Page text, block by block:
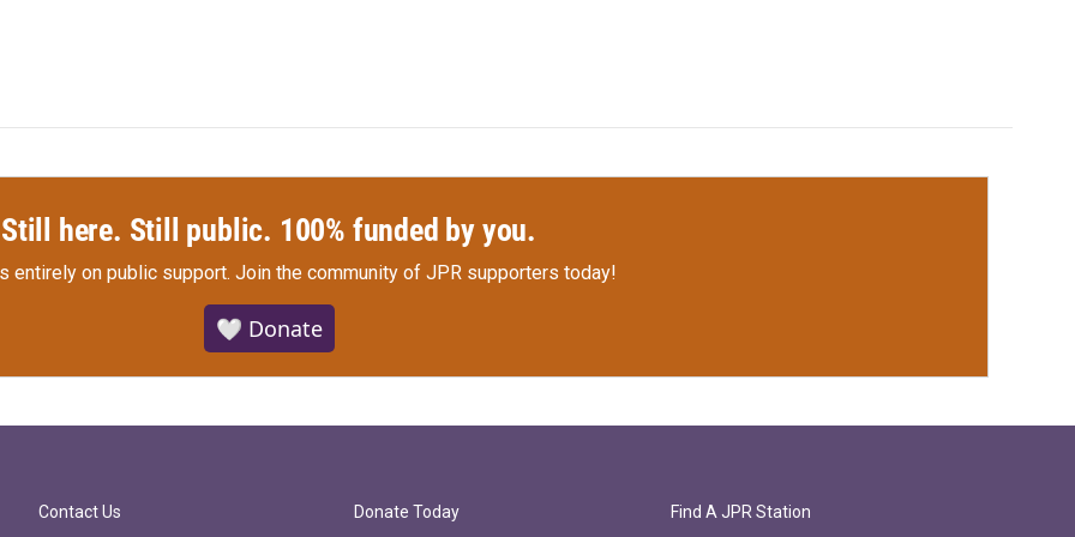
Still here. Still public. 100% funded by you.
entirely on public support. Join the community of JPR supporters today!
🤍 Donate
Contact Us Donate Today Find A JPR Station